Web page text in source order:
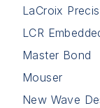
LaCroix
LCR
Master Bond
Mouser
New Wave